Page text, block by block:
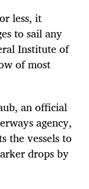
less, it
to sail any
Institute of
of most
an official
agency,
the vessels to
drops by